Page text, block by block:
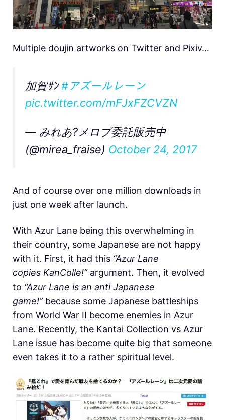
Multiple doujin artworks on Twitter and Pixiv…
加賀ｻﾝ#アズールレーン
pic.twitter.com/mFJxFZCVZN
— みれあ?メロブ委託販売中
(@mirea_fraise) October 24, 2017
And of course over one million downloads in
just one week after launch.
With Azur Lane being this overwhelming in
their country, some Japanese are not happy
with it. First, it had this “Azur Lane
copies KanColle!”argument. Then, it evolved
to “Azur Lane is an anti Japanese
game!” because some Japanese battleships
from World War II become enemies in Azur
Lane. Recently, the Kantai Collection vs Azur
Lane issue has become quite big that someone
even takes it to a rather spiritual level.